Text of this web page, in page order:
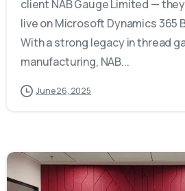
client NAB Gauge Limited —
live on Microsoft Dynamics 365
With a strong legacy in thread
manufacturing, NAB...
June 26, 2025